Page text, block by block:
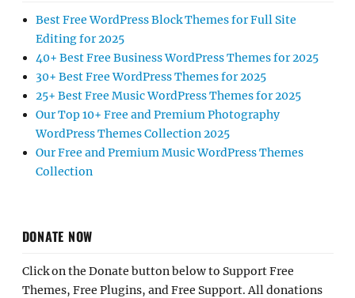
Best Free WordPress Block Themes for Full Site
Editing for 2025
40+ Best Free Business WordPress Themes for 2025
30+ Best Free WordPress Themes for 2025
25+ Best Free Music WordPress Themes for 2025
Our Top 10+ Free and Premium Photography
WordPress Themes Collection 2025
Our Free and Premium Music WordPress Themes
Collection
DONATE NOW
Click on the Donate button below to Support Free
Themes, Free Plugins, and Free Support. All donations